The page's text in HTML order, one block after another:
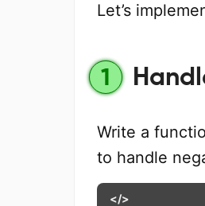
Let’s
1
Write a
to handle
</>